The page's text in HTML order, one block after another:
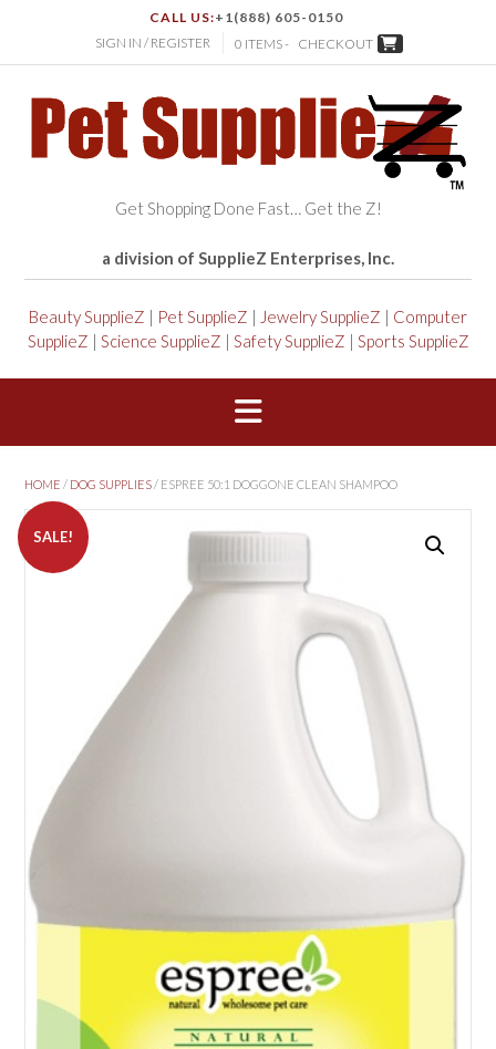
CALL US:+1(888) 605-0150
SIGN IN / REGISTER
0 ITEMS - CHECKOUT
Get Shopping Done Fast… Get the Z!
a division of SupplieZ Enterprises, Inc.
Beauty SupplieZ | Pet SupplieZ | Jewelry SupplieZ | Computer
SupplieZ | Science SupplieZ | Safety SupplieZ | Sports SupplieZ
HOME / DOG SUPPLIES/ ESPREE 50:1 DOGGONE CLEAN SHAMPOO
SALE!